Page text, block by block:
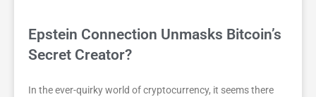
Epstein Connection Unmasks Bitcoin’s
Secret Creator?
In the ever-quirky world of cryptocurrency, it seems there